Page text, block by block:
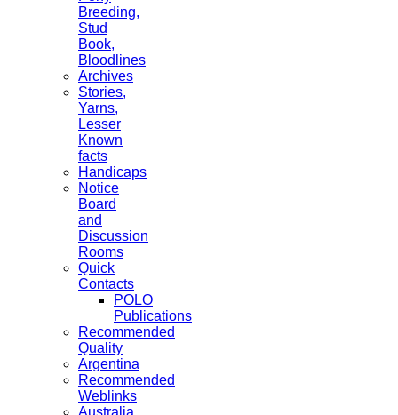
Breeding,
Stud
Book,
Bloodlines
Archives
Stories,
Yarns,
Lesser
Known
facts
Handicaps
Notice
Board
and
Discussion
Rooms
Quick
Contacts
POLO
Publications
Recommended
Quality
Argentina
Recommended
Weblinks
Australia